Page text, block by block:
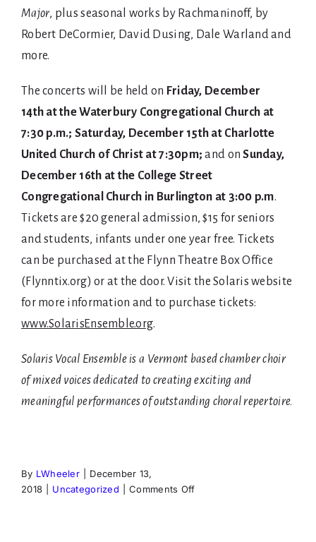
Major, plus seasonal works by Rachmaninoff, by
Robert DeCormier, David Dusing, Dale Warland and
more.
The concerts will be held on Friday, December
14th at the Waterbury Congregational Church at
7:30 p.m.; Saturday, December 15th at Charlotte
United Church of Christ at 7:30pm; and onSunday,
December 16th at the College Street
Congregational Church in Burlington at 3:00 p.m.
Tickets are $20 general admission, $15 for seniors
and students, infants under one year free. Tickets
can be purchased at the Flynn Theatre Box Office
(Flynntix.org) or at the door. Visit the Solaris website
for more information and to purchase tickets:
www.SolarisEnsemble.org.
Solaris Vocal Ensemble is a Vermont based chamber choir
of mixed voices dedicated to creating exciting and
meaningful performances of outstanding choral repertoire.
By LWheeler
December 13,
2018
Uncategorized Comments Offon